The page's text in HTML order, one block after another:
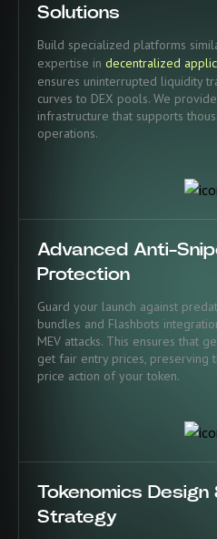
Solutions
Build specialized platforms
expertise in decentralized
ensures uninterrupted liquidity
curves to DEX pools. We
infrastructure that supports
operations.
Advanced Anti-
Protection
Guard your launch against
bundles and Flashbots
MEV attacks. This ensures that
get fair entry prices, preserving
price action of your token.
Tokenomics
Strategy